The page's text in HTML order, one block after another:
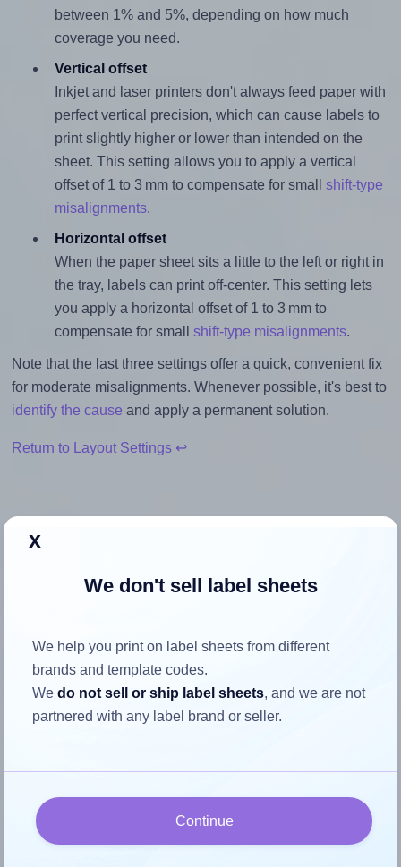
between 1% and 5%, depending on how much
coverage you need.
Vertical offset
Inkjet and laser printers don't always feed paper with
perfect vertical precision, which can cause labels to
print slightly higher or lower than intended on the
sheet. This setting allows you to apply a vertical
offset of 1 to 3 mm to compensate for small shift-type
misalignments.
Horizontal offset
When the paper sheet sits a little to the left or right in
the tray, labels can print off-center. This setting lets
you apply a horizontal offset of 1 to 3 mm to
compensate for small shift-type misalignments.
Note that the last three settings offer a quick, convenient fix
for moderate misalignments. Whenever possible, it's best to
identify the cause and apply a permanent solution.
Return to Layout Settings ↩
the label
Each Demco® 1421619 label is 0.75 inches wide and 1.0
inches high. To make sure your design fits properly within
this label area:
Match the aspect ratio
sure your design's width-to-height ratio is equal to, or
Mind the pixel dimensions
x
We don't sell label sheets
We help you print on label sheets from different
brands and template codes.
Wedo not sell or ship label sheets, and we are not
partnered with any label brand or seller.
Continue